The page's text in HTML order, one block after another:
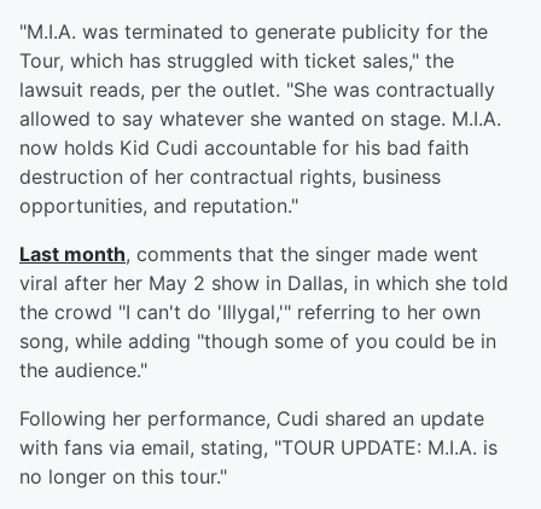
"M.I.A. was terminated to generate publicity for the
Tour, which has struggled with ticket sales," the
lawsuit reads, per the outlet. "She was contractually
allowed to say whatever she wanted on stage. M.I.A.
now holds Kid Cudi accountable for his bad faith
destruction of her contractual rights, business
opportunities, and reputation."
Last month, comments that the singer made went
viral after her May 2 show in Dallas, in which she told
the crowd "I can't do 'Illygal,'" referring to her own
song, while adding "though some of you could be in
the audience."
Following her performance, Cudi shared an update
with fans via email, stating, "TOUR UPDATE: M.I.A. is
no longer on this tour."